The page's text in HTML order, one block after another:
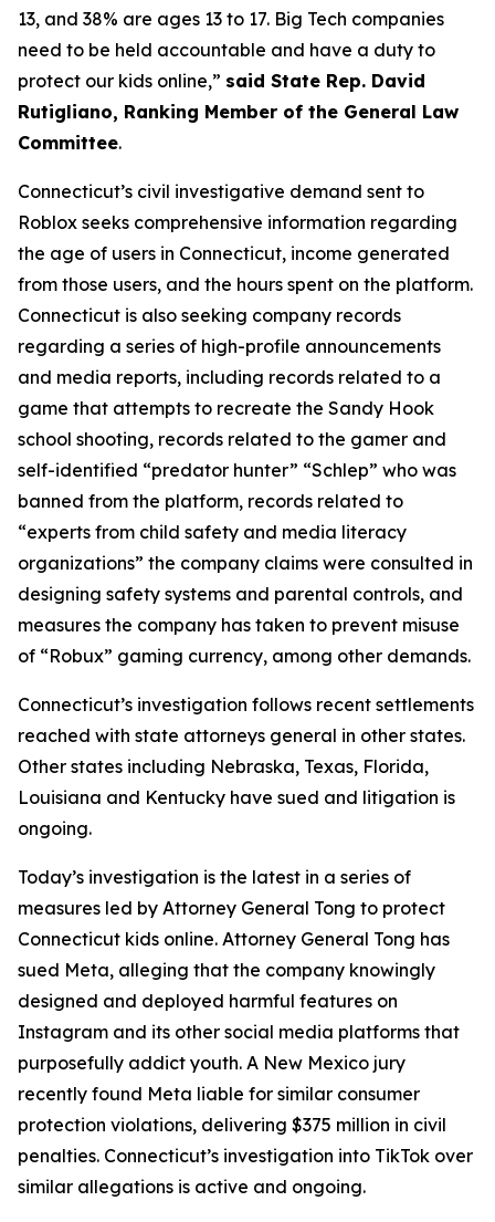
13, and 38% are ages 13 to 17. Big Tech companies
need to be held accountable and have a duty to
protect our kids online,” said State Rep. David
Rutigliano, Ranking Member of the General Law
Committee.
Connecticut’s civil investigative demand sent to
Roblox seeks comprehensive information regarding
the age of users in Connecticut, income generated
from those users, and the hours spent on the platform.
Connecticut is also seeking company records
regarding a series of high-profile announcements
and media reports, including records related to a
game that attempts to recreate the Sandy Hook
school shooting, records related to the gamer and
self-identified “predator hunter” “Schlep” who was
banned from the platform, records related to
“experts from child safety and media literacy
organizations” the company claims were consulted in
designing safety systems and parental controls, and
measures the company has taken to prevent misuse
of “Robux” gaming currency, among other demands.
Connecticut’s investigation follows recent settlements
reached with state attorneys general in other states.
Other states including Nebraska, Texas, Florida,
Louisiana and Kentucky have sued and litigation is
ongoing.
Today’s investigation is the latest in a series of
measures led by Attorney General Tong to protect
Connecticut kids online. Attorney General Tong has
sued Meta, alleging that the company knowingly
designed and deployed harmful features on
Instagram and its other social media platforms that
purposefully addict youth. A New Mexico jury
recently found Meta liable for similar consumer
protection violations, delivering $375 million in civil
penalties. Connecticut’s investigation into TikTok over
similar allegations is active and ongoing.